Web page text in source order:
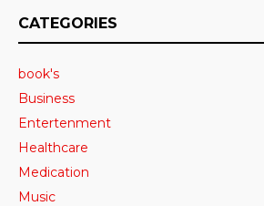
CATEGORIES
book's
Business
Entertenment
Healthcare
Medication
Music